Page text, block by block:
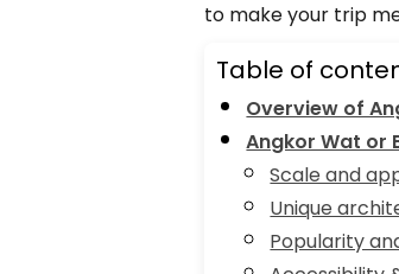
to make your trip
Table of
Overview of
Angkor Wat or
Scale and
Unique
Popularity